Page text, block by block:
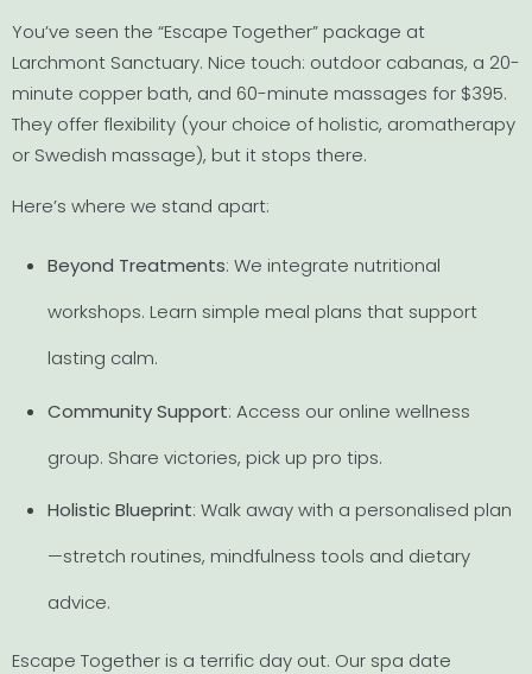
You’ve seen the “Escape Together” package at
Larchmont Sanctuary. Nice touch: outdoor cabanas, a 20-
minute copper bath, and 60-minute massages for $395.
They offer flexibility (your choice of holistic, aromatherapy
or Swedish massage), but it stops there.
Here’s where we stand apart:
Beyond Treatments: We integrate nutritional
workshops. Learn simple meal plans that support
lasting calm.
Community Support: Access our online wellness
group. Share victories, pick up pro tips.
Holistic Blueprint: Walk away with a personalised plan
—stretch routines, mindfulness tools and dietary
advice.
Escape Together is a terrific day out. Our spa date